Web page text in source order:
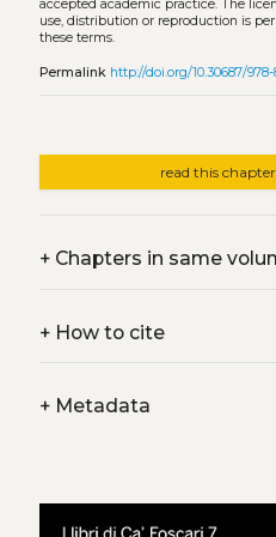
accepted academic practice. The
use, distribution or reproduction is
these terms.
Permalink http://doi.org/10.30687/
read this chapter
+Chapters in same
+How to cite
+Metadata